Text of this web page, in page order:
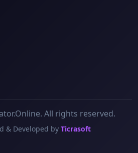
All rights reserved.
& Developed by Ticrasoft